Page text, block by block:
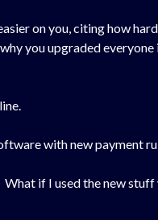
on you, citing how
you upgraded
with new payment
if I used the new